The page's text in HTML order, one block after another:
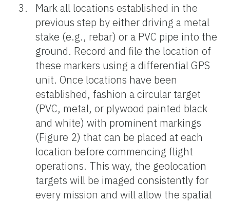
Mark all locations established in the
previous step by either driving a metal
stake (e.g., rebar) or a PVC pipe into the
ground. Record and file the location of
these markers using a differential GPS
unit. Once locations have been
established, fashion a circular target
(PVC, metal, or plywood painted black
and white) with prominent markings
(Figure 2) that can be placed at each
location before commencing flight
operations. This way, the geolocation
targets will be imaged consistently for
every mission and will allow the spatial